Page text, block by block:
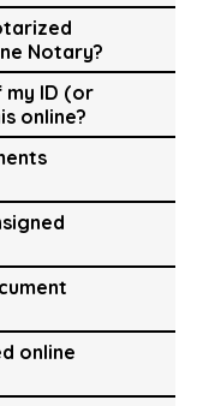
Notary?
ID (or
online?
online